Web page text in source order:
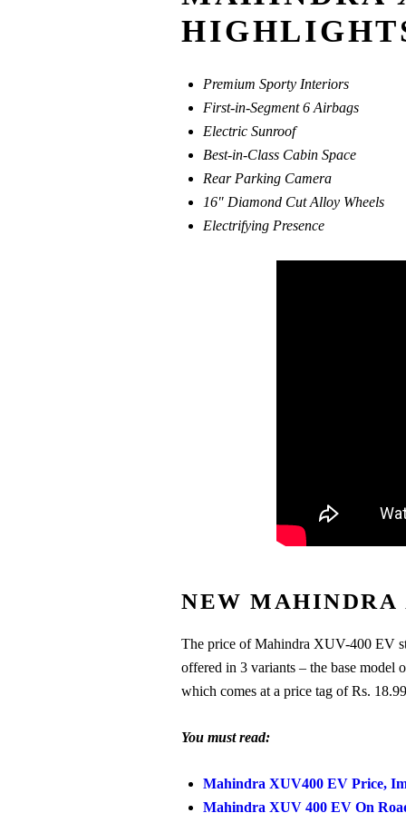
Premium Sporty Interiors
First-in-Segment 6 Airbags
Electric Sunroof
Best-in-Class Cabin Space
Rear Parking Camera
16″ Diamond Cut Alloy Wheels
Electrifying Presence
NEW MAHINDRA
The price of Mahindra XUV-400 EV
offered in 3 variants – the base
which comes at a price tag of Rs.
You must read:
Mahindra XUV400 EV Price,
Mahindra XUV 400 EV On